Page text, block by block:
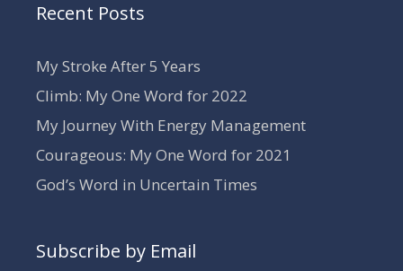
Recent Posts
My Stroke After 5 Years
Climb: My One Word for 2022
My Journey With Energy Management
Courageous: My One Word for 2021
God’s Word in Uncertain Times
Subscribe by Email